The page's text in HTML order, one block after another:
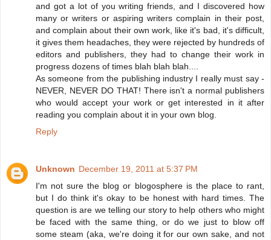
and got a lot of you writing friends, and I discovered how
many or writers or aspiring writers complain in their post,
and complain about their own work, like it's bad, it's difficult,
it gives them headaches, they were rejected by hundreds of
editors and publishers, they had to change their work in
progress dozens of times blah blah blah....
As someone from the publishing industry I really must say -
NEVER, NEVER DO THAT! There isn't a normal publishers
who would accept your work or get interested in it after
reading you complain about it in your own blog.
Reply
Unknown December 19, 2011 at 5:37 PM
I'm not sure the blog or blogosphere is the place to rant,
but I do think it's okay to be honest with hard times. The
question is are we telling our story to help others who might
be faced with the same thing, or do we just to blow off
some steam (aka, we're doing it for our own sake, and not